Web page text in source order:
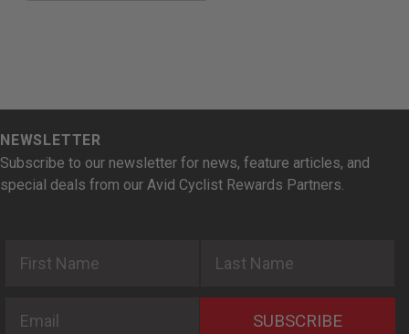
NEWSLETTER
Subscribe to our newsletter for news, feature articles, and
special deals from our Avid Cyclist Rewards Partners.
SUBSCRIBE